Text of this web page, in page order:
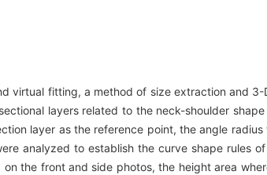
virtual fitting, a method of size extraction and
layers related to the neck-shoulder
layer as the reference point, the angle
analyzed to establish the curve shape rules
the front and side photos, the height area